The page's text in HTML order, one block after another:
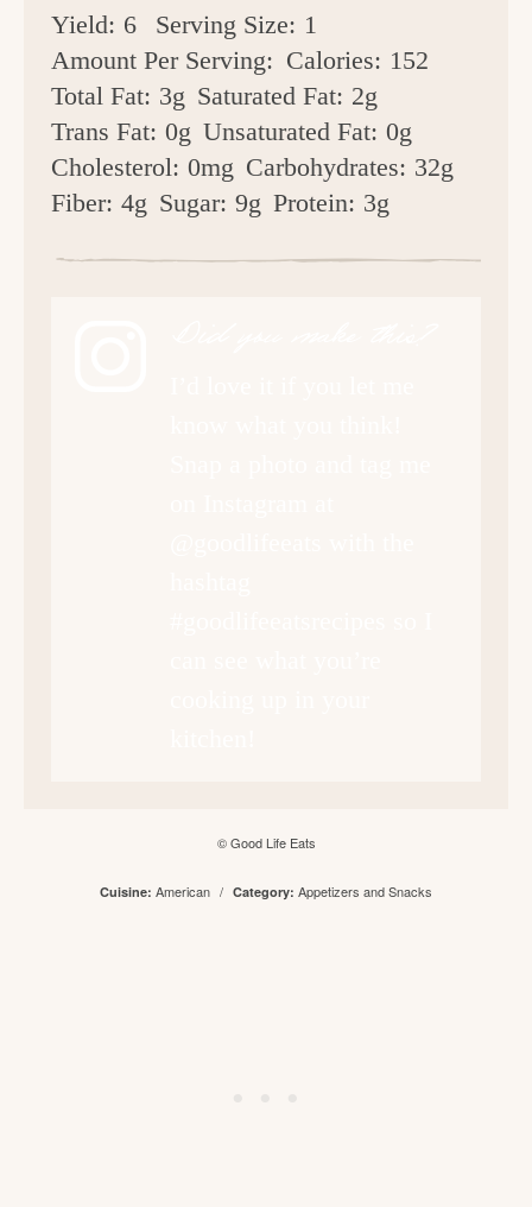
Yield: 6 Serving Size: 1
Amount Per Serving: Calories: 152
Total Fat: 3g Saturated Fat: 2g
Trans Fat: 0g Unsaturated Fat: 0g
Cholesterol: 0mg Carbohydrates: 32g
Fiber: 4g Sugar: 9g Protein: 3g
© Good Life Eats
Cuisine: American / Category: Appetizers and Snacks